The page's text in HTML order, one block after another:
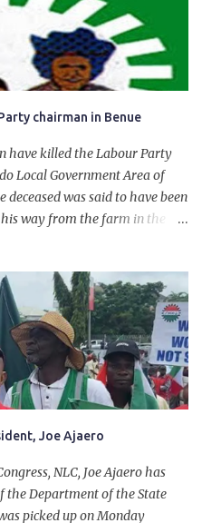
Naira for crude. Doing that
chairman in Benue
have killed the Labour Party
Local Government Area of
deceased was said to have been
way from the farm in the
and while on their way
herdsmen. “There were six
motorbikes. They were
they ran into the ambush of
the place in Ado LGA.
Joe Ajaero
NLC, Joe Ajaero has
the Department of the State
picked up on Monday